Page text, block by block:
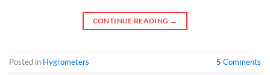
CONTINUE READING →
Posted in Hygrometers 5 Comments